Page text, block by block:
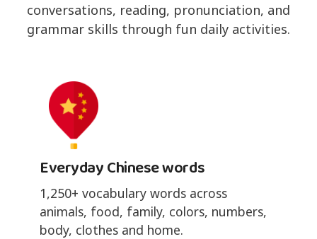
conversations, reading, pronunciation, and
grammar skills through fun daily activities.
Everyday Chinese words
1,250+ vocabulary words across
animals, food, family, colors, numbers,
body, clothes and home.